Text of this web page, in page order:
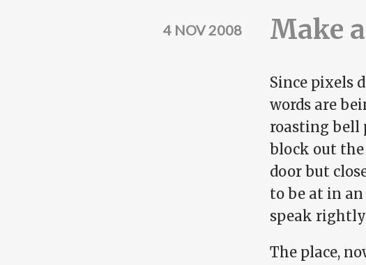
Make
4 NOV 2008
Since pixels
words are
roasting bell
block out
door but
to be at in
speak
The place,